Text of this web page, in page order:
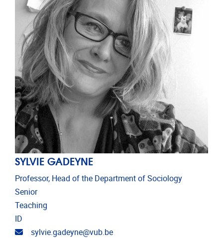
SYLVIE GADEYNE
Professor, Head of the Department of Sociology
Senior
Teaching
ID
Email address
sylvie.gadeyne@vub.be